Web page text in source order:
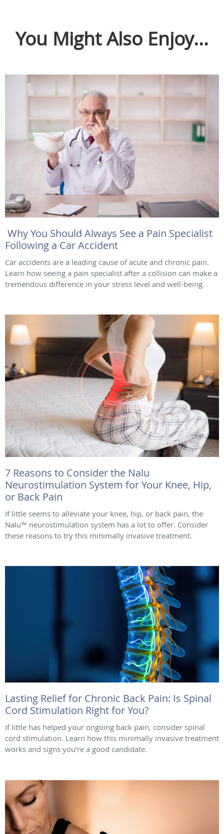
You Might Also Enjoy...
Why You Should Always See a Pain Specialist
Following a Car Accident
Car accidents are a leading cause of acute and chronic pain.
Learn how seeing a pain specialist after a collision can make a
tremendous difference in your stress level and well-being.
7 Reasons to Consider the Nalu
Neurostimulation System for Your Knee, Hip,
or Back Pain
If little seems to alleviate your knee, hip, or back pain, the
Nalu™ neurostimulation system has a lot to offer. Consider
these reasons to try this minimally invasive treatment.
Lasting Relief for Chronic Back Pain: Is Spinal
Cord Stimulation Right for You?
If little has helped your ongoing back pain, consider spinal
cord stimulation. Learn how this minimally invasive treatment
works and signs you’re a good candidate.